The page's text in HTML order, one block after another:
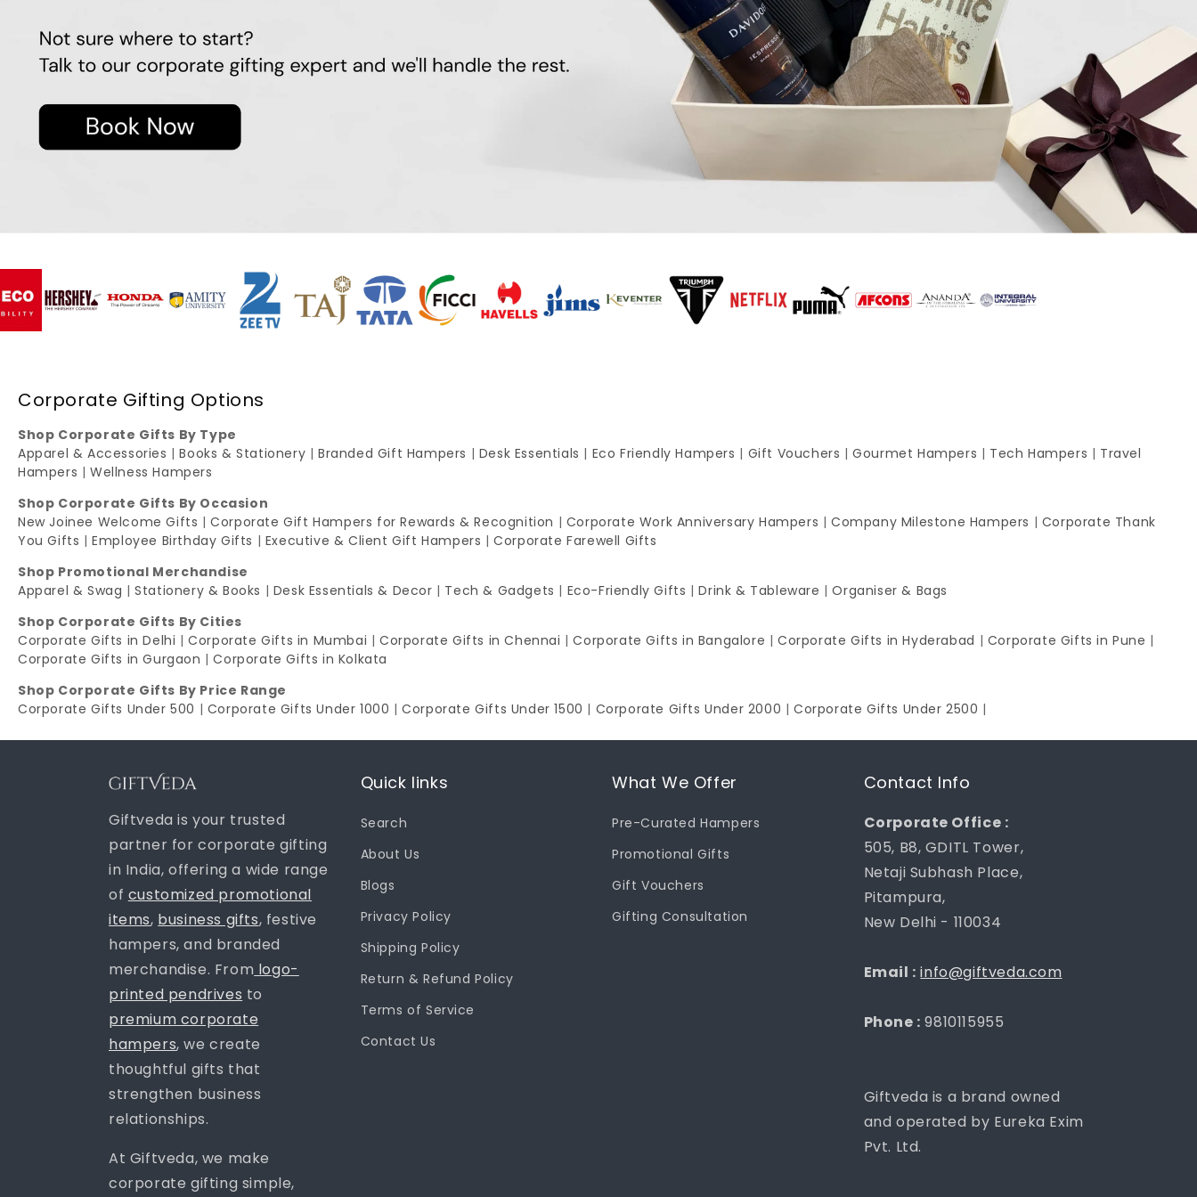
Corporate Gifting Options
Shop Corporate Gifts By Type
Apparel & Accessories |Books & Stationery |Branded Gift Hampers | Desk Essentials | Eco Friendly Hampers | Gift Vouchers |Gourmet Hampers | Tech Hampers | Travel
Hampers |Wellness Hampers
Shop Corporate Gifts By Occasion
New Joinee Welcome Gifts |Corporate Gift Hampers for Rewards & Recognition | Corporate Work Anniversary Hampers |Company Milestone Hampers | Corporate Thank
You Gifts |Employee Birthday Gifts | Executive & Client Gift Hampers |Corporate Farewell Gifts
Shop Promotional Merchandise
Apparel & Swag |Stationery & Books | Desk Essentials & Decor | Tech & Gadgets | Eco-Friendly Gifts |Drink & Tableware |Organiser & Bags
Shop Corporate Gifts By Cities
Corporate Gifts in Delhi |Corporate Gifts in Mumbai |Corporate Gifts in Chennai |Corporate Gifts in Bangalore |Corporate Gifts in Hyderabad | Corporate Gifts in Pune |
Corporate Gifts in Gurgaon |Corporate Gifts in Kolkata
Shop Corporate Gifts By Price Range
Corporate Gifts Under 500 | Corporate Gifts Under 1000 |Corporate Gifts Under 1500 | Corporate Gifts Under 2000 |Corporate Gifts Under 2500 |
Giftveda is your trusted
partner for corporate gifting
in India, offering a wide range
of customized promotional
items, business gifts, festive
hampers, and branded
merchandise. From logo-
printed pendrives to
premium corporate
hampers, we create
thoughtful gifts that
strengthen business
relationships.
At Giftveda, we make
corporate gifting simple,
Quick links
Search
About Us
Blogs
Privacy Policy
Shipping Policy
Return & Refund Policy
Terms of Service
Contact Us
What We Offer
Pre-Curated Hampers
Promotional Gifts
Gift Vouchers
Gifting Consultation
Contact Info
Corporate Office :
505, B8, GDITL Tower,
Netaji Subhash Place,
Pitampura,
New Delhi - 110034
Email : info@giftveda.com
Phone : 9810115955
Giftveda is a brand owned
and operated by Eureka Exim
Pvt. Ltd.